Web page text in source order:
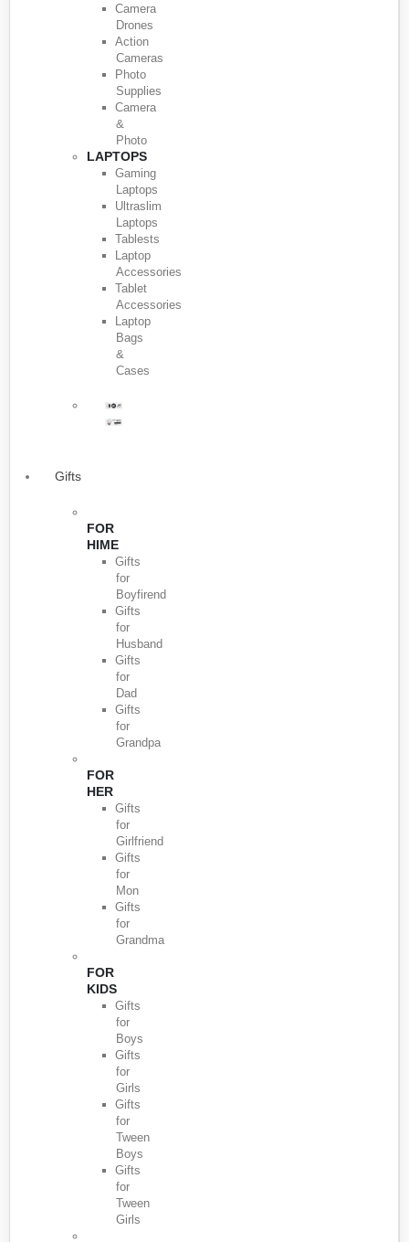
Camera
Drones
Action
Cameras
Photo
Supplies
Camera
&
Photo
LAPTOPS
Gaming
Laptops
Ultraslim
Laptops
Tablests
Laptop
Accessories
Tablet
Accessories
Laptop
Bags
&
Cases
Gifts
FOR
HIME
Gifts
for
Boyfirend
Gifts
for
Husband
Gifts
for
Dad
Gifts
for
Grandpa
FOR
HER
Gifts
for
Girlfriend
Gifts
for
Mon
Gifts
for
Grandma
FOR
KIDS
Gifts
for
Boys
Gifts
for
Girls
Gifts
for
Tween
Boys
Gifts
for
Tween
Girls